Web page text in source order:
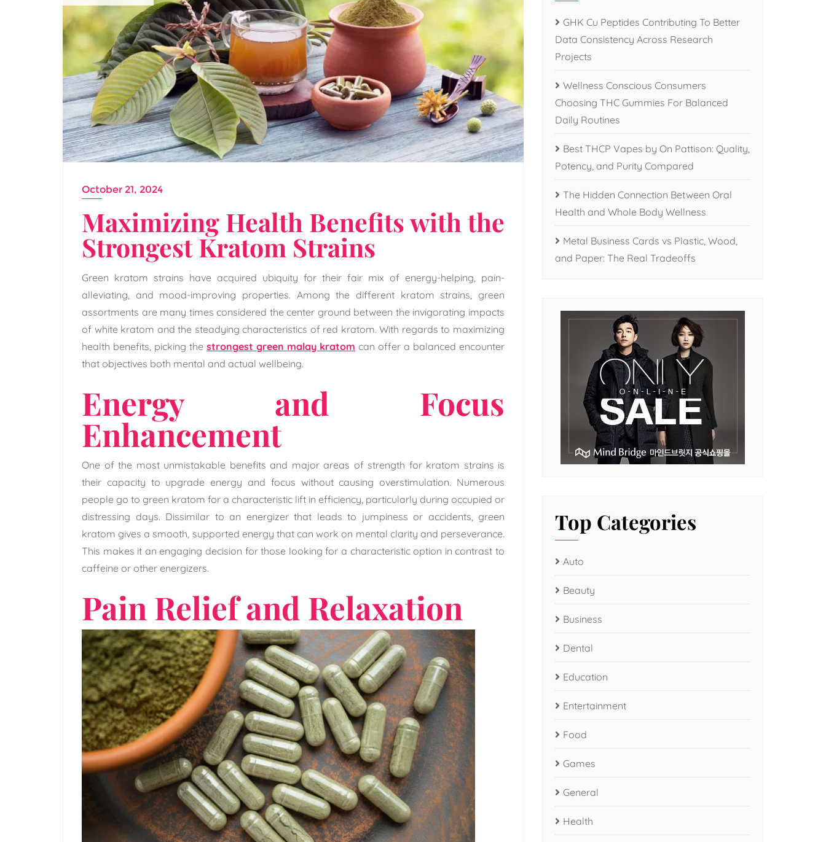
October 21, 2024
Maximizing Health Benefits with the
Strongest Kratom Strains
Green kratom strains have acquired ubiquity for their fair mix of energy-helping, pain-
alleviating, and mood-improving properties. Among the different kratom strains, green
assortments are many times considered the center ground between the invigorating impacts
of white kratom and the steadying characteristics of red kratom. With regards to maximizing
health benefits, picking the strongest green malay kratom can offer a balanced encounter
that objectives both mental and actual wellbeing.
Energy and Focus
Enhancement
One of the most unmistakable benefits and major areas of strength for kratom strains is
their capacity to upgrade energy and focus without causing overstimulation. Numerous
people go to green kratom for a characteristic lift in efficiency, particularly during occupied or
distressing days. Dissimilar to an energizer that leads to jumpiness or accidents, green
kratom gives a smooth, supported energy that can work on mental clarity and perseverance.
This makes it an engaging decision for those looking for a characteristic option in contrast to
caffeine or other energizers.
Pain Relief and Relaxation
GHK Cu Peptides Contributing To Better
Data Consistency Across Research
Projects
Wellness Conscious Consumers
Choosing THC Gummies For Balanced
Daily Routines
Best THCP Vapes by On Pattison: Quality,
Potency, and Purity Compared
The Hidden Connection Between Oral
Health and Whole Body Wellness
Metal Business Cards vs Plastic, Wood,
and Paper: The Real Tradeoffs
Top Categories
Auto
Beauty
Business
Dental
Education
Entertainment
Food
Games
General
Health